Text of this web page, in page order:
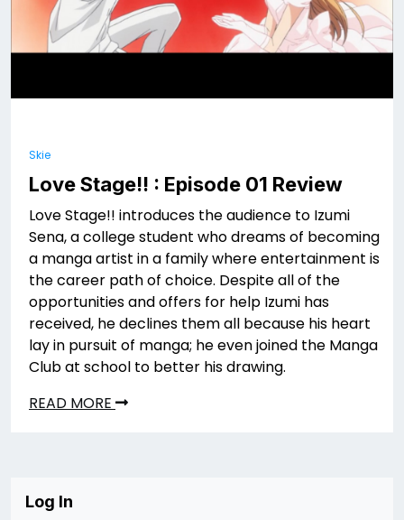
Skie
Love Stage!! : Episode 01 Review
Love Stage!! introduces the audience to Izumi
Sena, a college student who dreams of becoming
a manga artist in a family where entertainment is
the career path of choice. Despite all of the
opportunities and offers for help Izumi has
received, he declines them all because his heart
lay in pursuit of manga; he even joined the Manga
Club at school to better his drawing.
READ MORE
Log In